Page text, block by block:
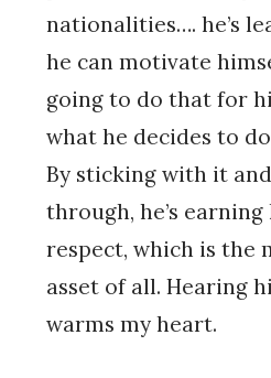
nationalities…. he’s
he can motivate
going to do that for
what he decides to
By sticking with it
through, he’s
respect, which is the
asset of all. Hearing
warms my heart.